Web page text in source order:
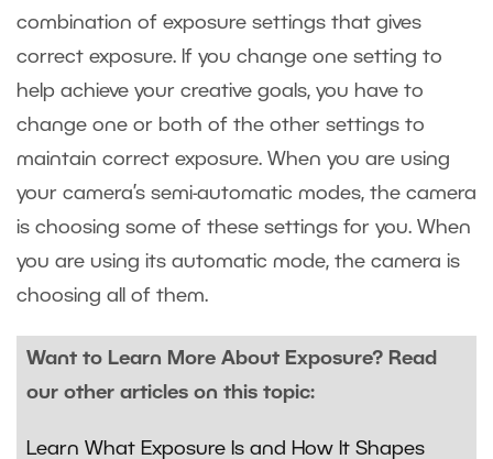
combination of exposure settings that gives
correct exposure. If you change one setting to
help achieve your creative goals, you have to
change one or both of the other settings to
maintain correct exposure. When you are using
your camera’s semi-automatic modes, the camera
is choosing some of these settings for you. When
you are using its automatic mode, the camera is
choosing all of them.
Want to Learn More About Exposure? Read
our other articles on this topic:
Learn What Exposure Is and How It Shapes